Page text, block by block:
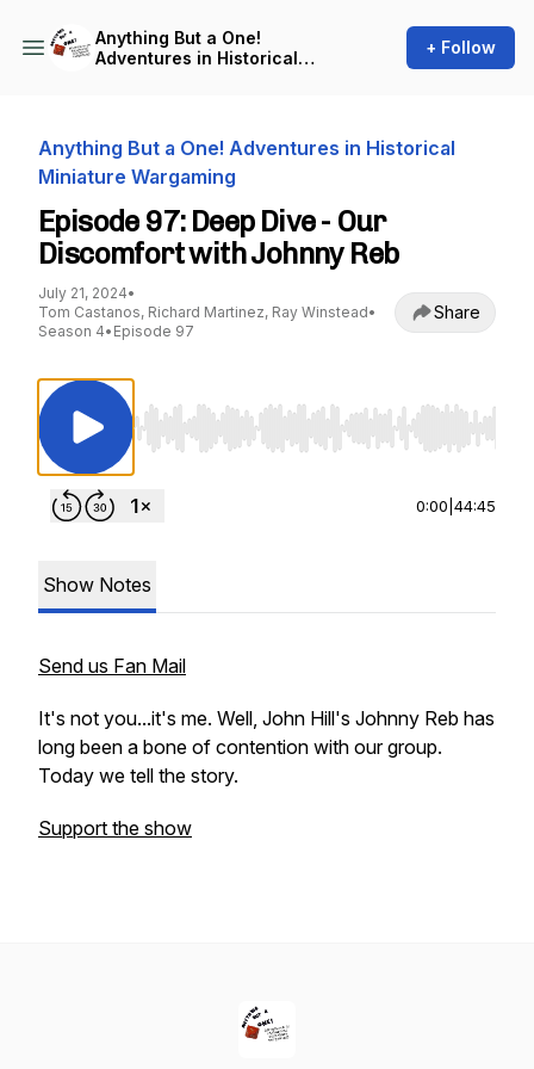
Anything But a One!
Adventures in Historical
+ Follow
Anything But a One! Adventures in Historical
Miniature Wargaming
Episode 97: Deep Dive - Our
Discomfort with Johnny Reb
July 21, 2024•
Tom Castanos, Richard Martinez, Ray Winstead•
Season 4• Episode 97
Share
Use Left/Right to seek, Home/End to jump to
0:00 44:45
Show Notes
Send us Fan Mail
It's not you...it's me. Well, John Hill's Johnny Reb has
long been a bone of contention with our group.
Today we tell the story.
Support the show